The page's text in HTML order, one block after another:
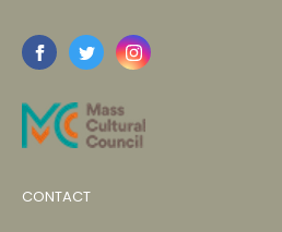
CONTACT